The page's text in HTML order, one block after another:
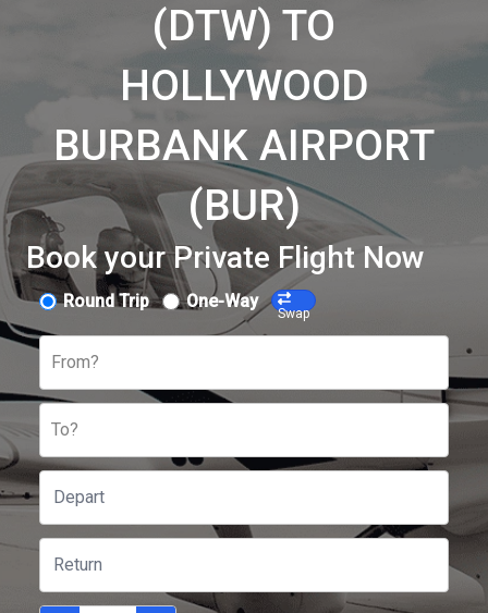
(DTW) TO
HOLLYWOOD
BURBANK AIRPORT
(BUR)
Book your Private Flight Now
Round Trip One-Way
Swap
From?
To?